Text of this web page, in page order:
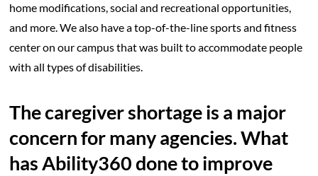
home modifications, social and recreational opportunities,
and more. We also have a top-of-the-line sports and fitness
center on our campus that was built to accommodate people
with all types of disabilities.
The caregiver shortage is a major
concern for many agencies. What
has Ability360 done to improve